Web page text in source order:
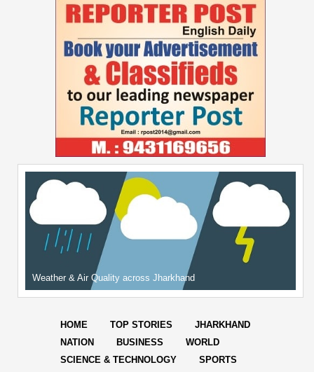
Weather & Air Quality across Jharkhand
HOME TOP STORIES
JHARKHAND
NATION
BUSINESS
WORLD
SCIENCE & TECHNOLOGY
SPORTS